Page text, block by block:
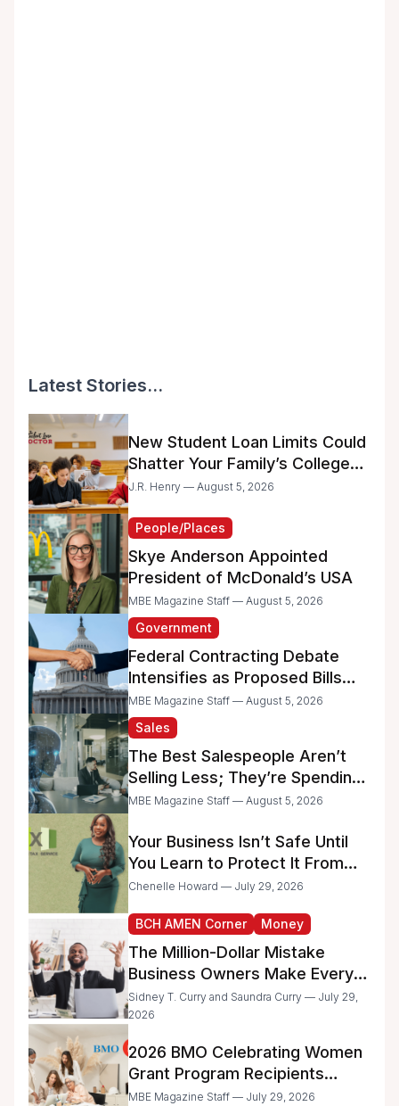
Latest Stories...
New Student Loan Limits Could
Shatter Your Family’s College
Dreams
J.R. Henry — August 5, 2026
People/Places
Skye Anderson Appointed
President of McDonald’s USA
MBE Magazine Staff — August 5, 2026
Government
Federal Contracting Debate
Intensifies as Proposed Bills
Raise Concerns for Women-
and Minority-Owned
Businesses
MBE Magazine Staff — August 5, 2026
Sales
The Best Salespeople Aren’t
Selling Less; They’re Spending
Too Much Time on
MBE Magazine Staff — August 5, 2026
Your Business Isn’t Safe Until
You Learn to Protect It From
the IRS
Chenelle Howard — July 29, 2026
BCH AMEN Corner Money
The Million-Dollar Mistake
Business Owners Make Every
Day
Sidney T. Curry and Saundra Curry — July 29,
2026
2026 BMO Celebrating Women
Grant Program Recipients
Announced
MBE Magazine Staff — July 29, 2026